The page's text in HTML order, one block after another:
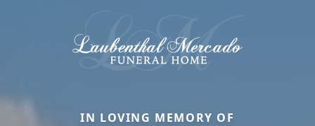
IN LOVING MEMORY OF